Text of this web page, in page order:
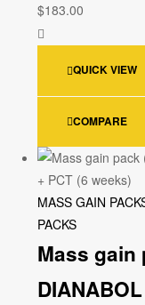
$183.00
QUICK VIEW
COMPARE
MASS GAIN
PACKS
Mass gain